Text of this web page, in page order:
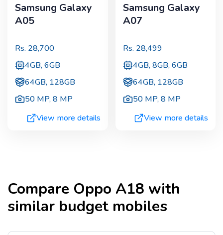
Samsung Galaxy
A05
Rs. 28,700
4GB, 6GB
64GB, 128GB
50 MP,8 MP
View more details
Samsung Galaxy
A07
Rs. 28,499
4GB, 8GB, 6GB
64GB, 128GB
50 MP,8 MP
View more details
Compare Oppo A18 with
similar budget mobiles